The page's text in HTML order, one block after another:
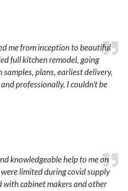
me from inception to beautiful
full kitchen remodel, going
plans, earliest delivery,
professionally. I couldn’t be
knowledgeable help to me on
limited during covid supply
cabinet makers and other